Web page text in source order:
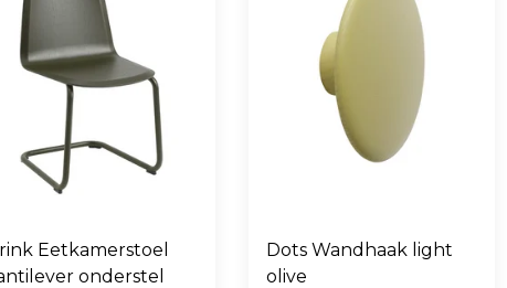
Eetkamerstoel
onderstel
Dots Wandhaak light
olive